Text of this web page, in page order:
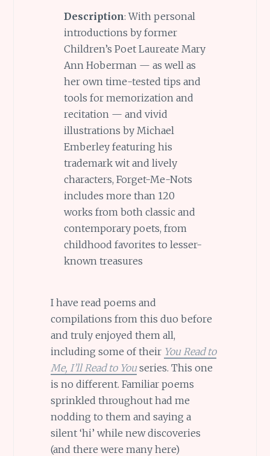
Description: With personal
introductions by former
Children’s Poet Laureate Mary
Ann Hoberman — as well as
her own time-tested tips and
tools for memorization and
recitation — and vivid
illustrations by Michael
Emberley featuring his
trademark wit and lively
characters, Forget-Me-Nots
includes more than 120
works from both classic and
contemporary poets, from
childhood favorites to lesser-
known treasures
I have read poems and
compilations from this duo before
and truly enjoyed them all,
including some of their You Read to
Me, I’ll Read to Youseries. This one
is no different. Familiar poems
sprinkled throughout had me
nodding to them and saying a
silent ‘hi’ while new discoveries
(and there were many here)